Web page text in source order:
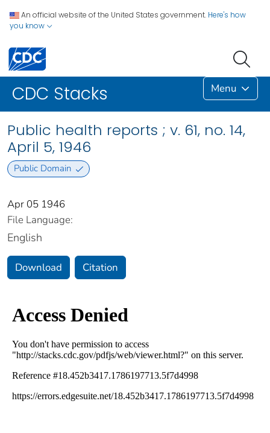
An official website of the United States government. Here's how
you know
CDC Stacks Menu
Public health reports ; v. 61, no. 14,
April 5, 1946
Public Domain
Apr 05 1946
File Language:
English
Download Citation